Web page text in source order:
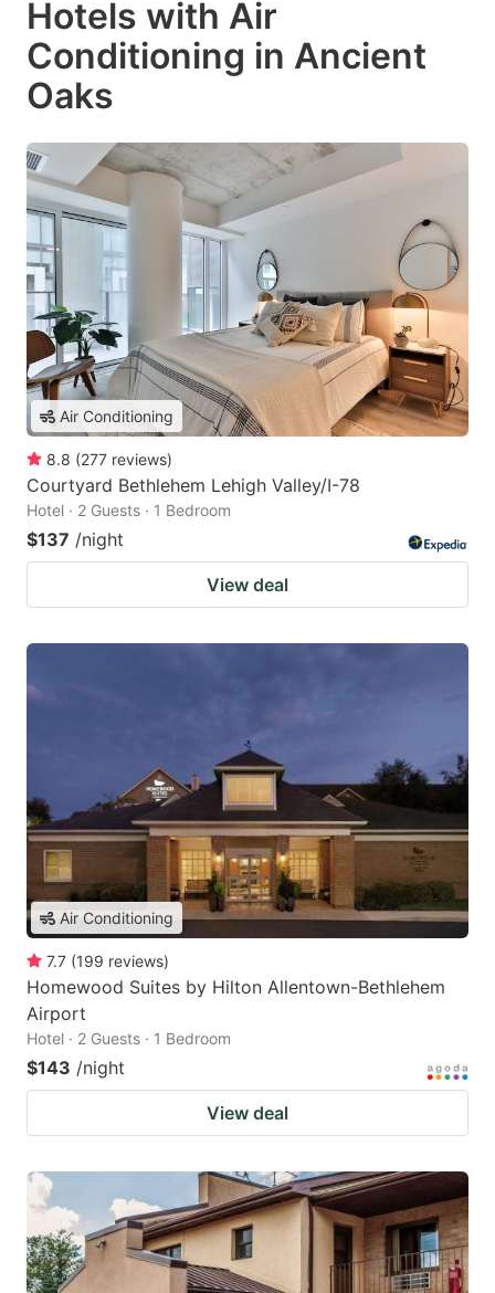
Hotels with Air
Conditioning in Ancient
Oaks
Air Conditioning
8.8 (277 reviews)
Courtyard Bethlehem Lehigh Valley/I-78
Hotel · 2 Guests · 1 Bedroom
$137 /night
View deal
Air Conditioning
7.7 (199 reviews)
Homewood Suites by Hilton Allentown-Bethlehem
Airport
Hotel · 2 Guests · 1 Bedroom
$143 /night
View deal